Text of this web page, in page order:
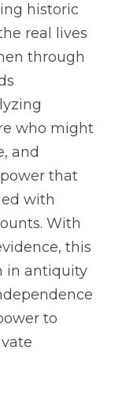
historic
real lives
through
who might
and
that
with
With
this
in antiquity
to